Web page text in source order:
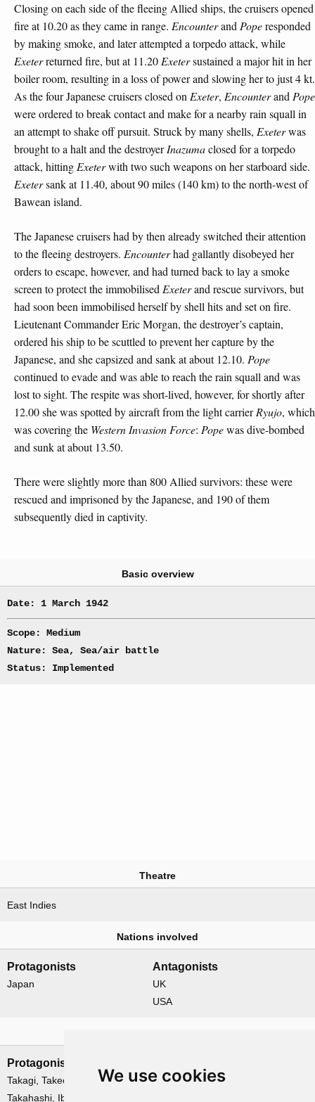
We use cookies
Closing on each side of the fleeing Allied ships, the cruisers opened
fire at 10.20 as they came in range. EncounterandPoperesponded
by making smoke, and later attempted a torpedo attack, while
Exeterreturned fire, but at 11.20Exetersustained a major hit in her
boiler room, resulting in a loss of power and slowing her to just 4 kt.
As the four Japanese cruisers closed onExeter, EncounterandPope
were ordered to break contact and make for a nearby rain squall in
an attempt to shake off pursuit. Struck by many shells, Exeterwas
brought to a halt and the destroyerInazumaclosed for a torpedo
attack, hittingExeterwith two such weapons on her starboard side.
Exetersank at 11.40, about 90 miles (140 km) to the north-west of
Bawean island.
The Japanese cruisers had by then already switched their attention
to the fleeing destroyers. Encounterhad gallantly disobeyed her
orders to escape, however, and had turned back to lay a smoke
screen to protect the immobilised Exeterand rescue survivors, but
had soon been immobilised herself by shell hits and set on fire.
Lieutenant Commander Eric Morgan, the destroyer’s captain,
ordered his ship to be scuttled to prevent her capture by the
Japanese, and she capsized and sank at about 12.10. Pope
continued to evade and was able to reach the rain squall and was
lost to sight. The respite was short-lived, however, for shortly after
12.00 she was spotted by aircraft from the light carrierRyujo, which
was covering the Western Invasion Force: Popewas dive-bombed
and sunk at about 13.50.
There were slightly more than 800 Allied survivors: these were
rescued and imprisoned by the Japanese, and 190 of them
subsequently died in captivity.
Basic overview
Date: 1 March 1942
Scope: Medium
Nature: Sea, Sea/air battle
Status: Implemented
Theatre
East Indies
Nations involved
Protagonists
Japan
Antagonists
UK
USA
Protagonists
Takagi, Takeo
Takahashi, Ibo
Gordon, Oliver